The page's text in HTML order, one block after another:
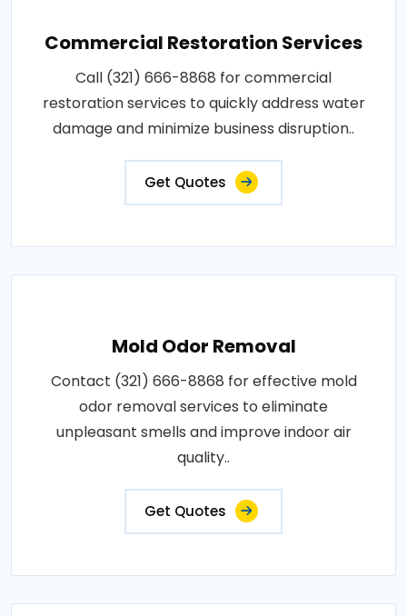
Commercial Restoration Services
Call (321) 666-8868 for commercial
restoration services to quickly address water
damage and minimize business disruption..
Get Quotes
Mold Odor Removal
Contact (321) 666-8868 for effective mold
odor removal services to eliminate
unpleasant smells and improve indoor air
quality..
Get Quotes